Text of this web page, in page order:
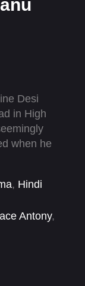
Desi
in High
when he
his true
, Hindi
Antony,